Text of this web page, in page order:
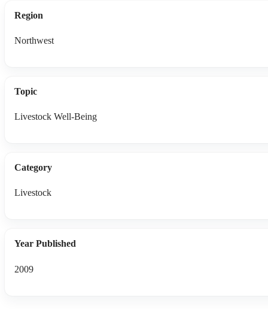
Region
Northwest
Topic
Livestock Well-Being
Category
Livestock
Year Published
2009